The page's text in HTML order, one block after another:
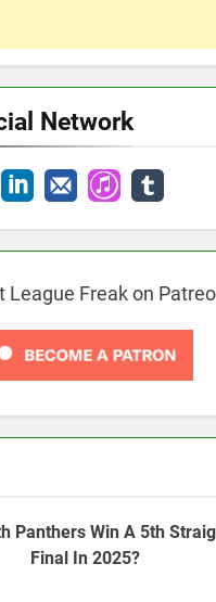
Network
League Freak on
Panthers Win A 5th
Final In 2025?